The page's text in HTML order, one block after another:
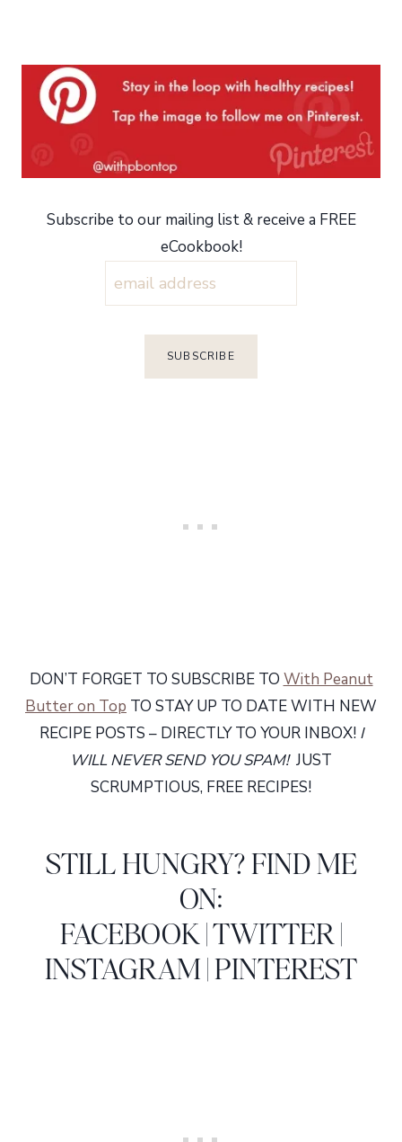
Subscribe to our mailing list & receive a FREE
eCookbook!
DON’T FORGET TO SUBSCRIBE TO With Peanut
Butter on Top TO STAY UP TO DATE WITH NEW
RECIPE POSTS – DIRECTLY TO YOUR INBOX! I
WILL NEVER SEND YOU SPAM! JUST
SCRUMPTIOUS, FREE RECIPES!
STILL HUNGRY? FIND ME
ON:
FACEBOOK |TWITTER |
INSTAGRAM |PINTEREST